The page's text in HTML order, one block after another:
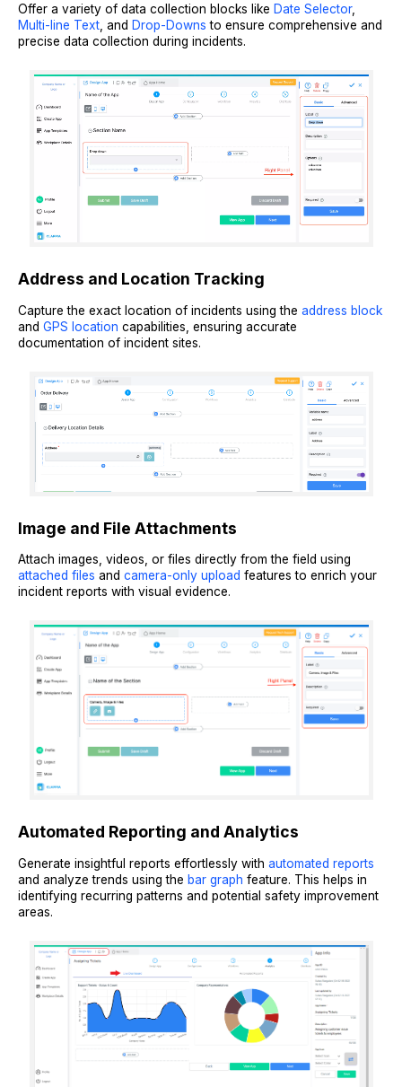
Offer a variety of data collection blocks like Date Selector,
Multi-line Text , and Drop-Downs to ensure comprehensive and
precise data collection during incidents.
Address and Location Tracking
Capture the exact location of incidents using the address block
and GPS location capabilities, ensuring accurate
documentation of incident sites.
Image and File Attachments
Attach images, videos, or files directly from the field using
attached files and camera-only upload features to enrich your
incident reports with visual evidence.
Automated Reporting and Analytics
Generate insightful reports effortlessly with automated reports
and analyze trends using the bar graph feature. This helps in
identifying recurring patterns and potential safety improvement
areas.